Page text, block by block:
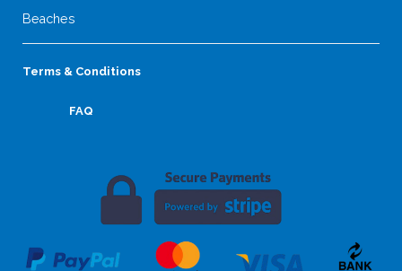
Beaches
Terms & Conditions
FAQ